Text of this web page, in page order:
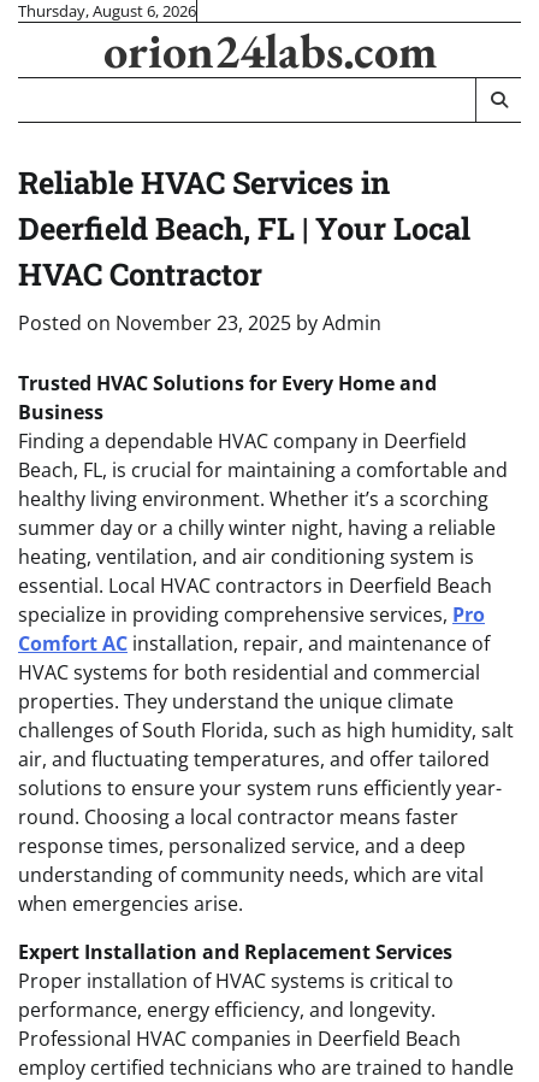
Skip
content
Thursday, August 6, 2026
orion24labs.com
Reliable HVAC Services in
Deerfield Beach, FL | Your Local
HVAC Contractor
Posted on November 23, 2025 byAdmin
Trusted HVAC Solutions for Every Home and
Business
Finding a dependable HVAC company in Deerfield
Beach, FL, is crucial for maintaining a comfortable and
healthy living environment. Whether it’s a scorching
summer day or a chilly winter night, having a reliable
heating, ventilation, and air conditioning system is
essential. Local HVAC contractors in Deerfield Beach
specialize in providing comprehensive services, Pro
Comfort AC installation, repair, and maintenance of
HVAC systems for both residential and commercial
properties. They understand the unique climate
challenges of South Florida, such as high humidity, salt
air, and fluctuating temperatures, and offer tailored
solutions to ensure your system runs efficiently year-
round. Choosing a local contractor means faster
response times, personalized service, and a deep
understanding of community needs, which are vital
when emergencies arise.
Expert Installation and Replacement Services
Proper installation of HVAC systems is critical to
performance, energy efficiency, and longevity.
Professional HVAC companies in Deerfield Beach
employ certified technicians who are trained to handle